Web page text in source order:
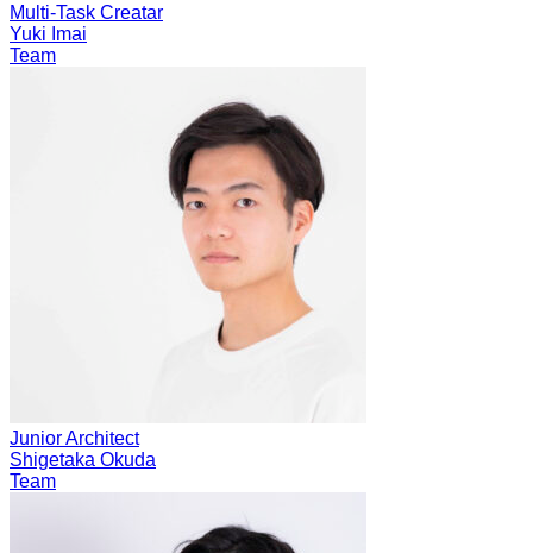
Multi-Task Creatar
Yuki Imai
Team
Junior Architect
Shigetaka Okuda
Team